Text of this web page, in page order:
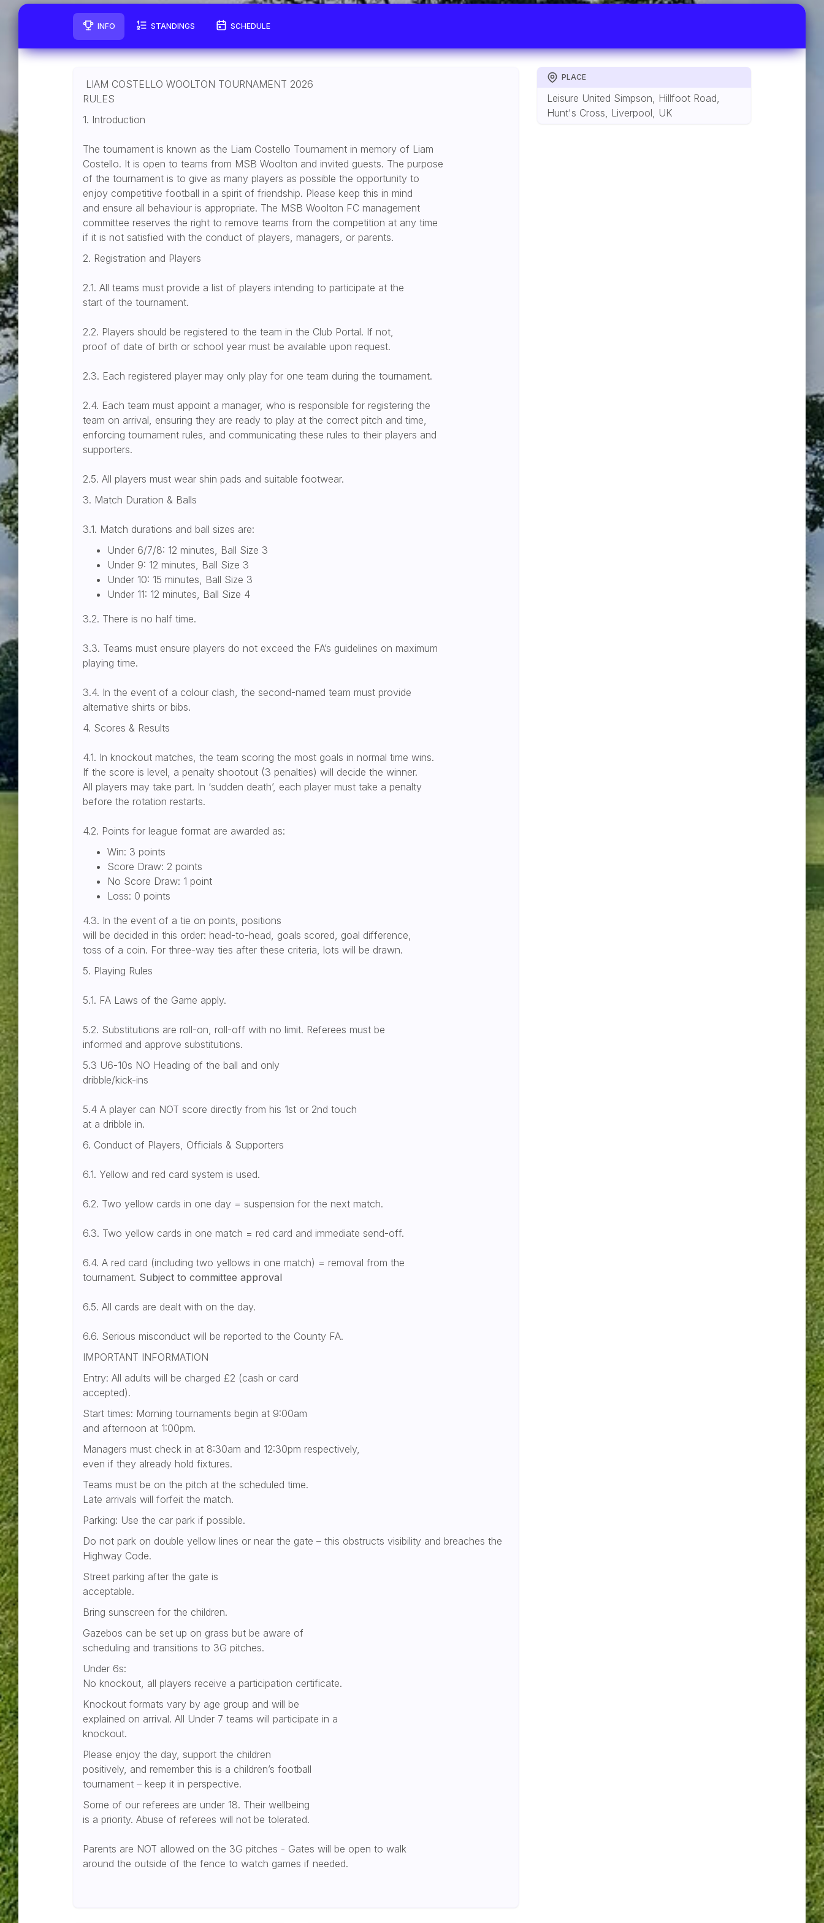
INFO STANDINGS SCHEDULE
LIAM COSTELLO WOOLTON TOURNAMENT 2026
RULES
1. Introduction
The tournament is known as the Liam Costello Tournament in memory of Liam
Costello. It is open to teams from MSB Woolton and invited guests. The purpose
of the tournament is to give as many players as possible the opportunity to
enjoy competitive football in a spirit of friendship. Please keep this in mind
and ensure all behaviour is appropriate. The MSB Woolton FC management
committee reserves the right to remove teams from the competition at any time
if it is not satisfied with the conduct of players, managers, or parents.
2. Registration and Players
2.1. All teams must provide a list of players intending to participate at the
start of the tournament.
2.2. Players should be registered to the team in the Club Portal. If not,
proof of date of birth or school year must be available upon request.
2.3. Each registered player may only play for one team during the tournament.
2.4. Each team must appoint a manager, who is responsible for registering the
team on arrival, ensuring they are ready to play at the correct pitch and time,
enforcing tournament rules, and communicating these rules to their players and
supporters.
2.5. All players must wear shin pads and suitable footwear.
3. Match Duration & Balls
3.1. Match durations and ball sizes are:
Under 6/7/8: 12 minutes, Ball Size 3
Under 9: 12 minutes, Ball Size 3
Under 10: 15 minutes, Ball Size 3
Under 11: 12 minutes, Ball Size 4
3.2. There is no half time.
3.3. Teams must ensure players do not exceed the FA’s guidelines on maximum
playing time.
3.4. In the event of a colour clash, the second-named team must provide
alternative shirts or bibs.
4. Scores & Results
4.1. In knockout matches, the team scoring the most goals in normal time wins.
If the score is level, a penalty shootout (3 penalties) will decide the winner.
All players may take part. In ‘sudden death’, each player must take a penalty
before the rotation restarts.
4.2. Points for league format are awarded as:
Win: 3 points
Score Draw: 2 points
No Score Draw: 1 point
Loss: 0 points
4.3. In the event of a tie on points, positions
will be decided in this order: head-to-head, goals scored, goal difference,
toss of a coin. For three-way ties after these criteria, lots will be drawn.
5. Playing Rules
5.1. FA Laws of the Game apply.
5.2. Substitutions are roll-on, roll-off with no limit. Referees must be
informed and approve substitutions.
5.3 U6-10s NO Heading of the ball and only
dribble/kick-ins
5.4 A player can NOT score directly from his 1st or 2nd touch
at a dribble in.
6. Conduct of Players, Officials & Supporters
6.1. Yellow and red card system is used.
6.2. Two yellow cards in one day = suspension for the next match.
6.3. Two yellow cards in one match = red card and immediate send-off.
6.4. A red card (including two yellows in one match) = removal from the
tournament. Subject to committee approval
6.5. All cards are dealt with on the day.
6.6. Serious misconduct will be reported to the County FA.
IMPORTANT INFORMATION
Entry: All adults will be charged £2 (cash or card
accepted).
Start times: Morning tournaments begin at 9:00am
and afternoon at 1:00pm.
Managers must check in at 8:30am and 12:30pm respectively,
even if they already hold fixtures.
Teams must be on the pitch at the scheduled time.
Late arrivals will forfeit the match.
Parking: Use the car park if possible.
Do not park on double yellow lines or near the gate – this obstructs visibility and breaches the
Highway Code.
Street parking after the gate is
acceptable.
Bring sunscreen for the children.
Gazebos can be set up on grass but be aware of
scheduling and transitions to 3G pitches.
Under 6s:
No knockout, all players receive a participation certificate.
Knockout formats vary by age group and will be
explained on arrival. All Under 7 teams will participate in a
knockout.
Please enjoy the day, support the children
positively, and remember this is a children’s football
tournament – keep it in perspective.
Some of our referees are under 18. Their wellbeing
is a priority. Abuse of referees will not be tolerated.
Parents are NOT allowed on the 3G pitches - Gates will be open to walk
around the outside of the fence to watch games if needed.
PLACE
Leisure United Simpson, Hillfoot Road,
Hunt's Cross, Liverpool, UK